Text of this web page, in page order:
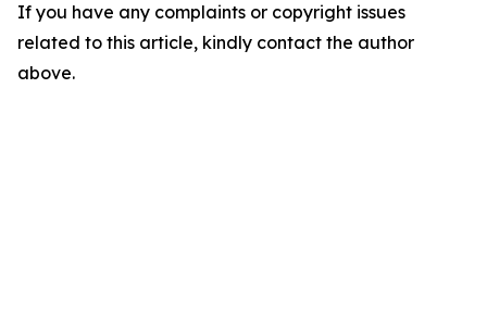
If you have any complaints or copyright issues
related to this article, kindly contact the author
above.